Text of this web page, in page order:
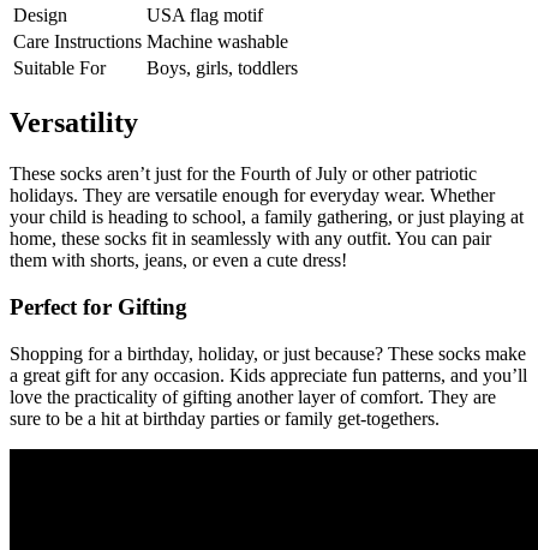
Design
USA flag motif
Care Instructions Machine washable
Suitable For
Boys, girls, toddlers
Versatility
These socks aren’t just for the Fourth of July or other patriotic
holidays. They are versatile enough for everyday wear. Whether
your child is heading to school, a family gathering, or just playing at
home, these socks fit in seamlessly with any outfit. You can pair
them with shorts, jeans, or even a cute dress!
Perfect for Gifting
Shopping for a birthday, holiday, or just because? These socks make
a great gift for any occasion. Kids appreciate fun patterns, and you’ll
love the practicality of gifting another layer of comfort. They are
sure to be a hit at birthday parties or family get-togethers.